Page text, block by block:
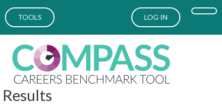
TOOLS LOG IN
Results